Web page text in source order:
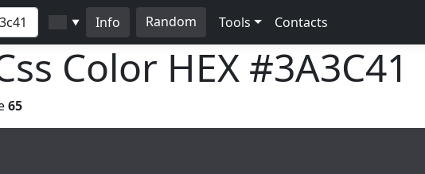
▼ Info Random Tools Contacts
Color HEX #3A3C41
65